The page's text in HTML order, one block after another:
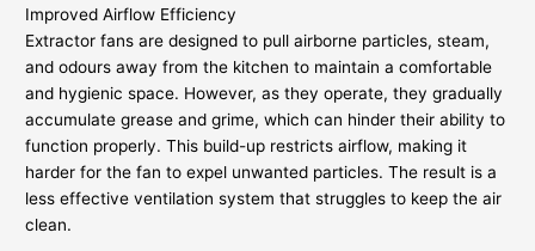
Improved Airflow Efficiency
Extractor fans are designed to pull airborne particles, steam,
and odours away from the kitchen to maintain a comfortable
and hygienic space. However, as they operate, they gradually
accumulate grease and grime, which can hinder their ability to
function properly. This build-up restricts airflow, making it
harder for the fan to expel unwanted particles. The result is a
less effective ventilation system that struggles to keep the air
clean.